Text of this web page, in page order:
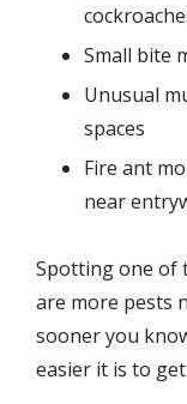
Small bite
Unusual
spaces
Fire ant
near
Spotting one of
are more pests
sooner you
easier it is to